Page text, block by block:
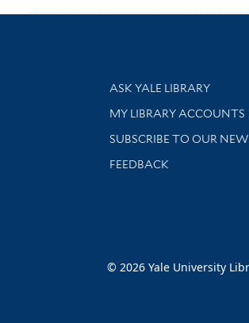
Library Services
ASK YALE LIBRARY
Get research help and
MY LIBRARY ACCOUNTS
SUBSCRIBE TO OUR
Stay updated with library
FEEDBACK
© 2026 Yale University